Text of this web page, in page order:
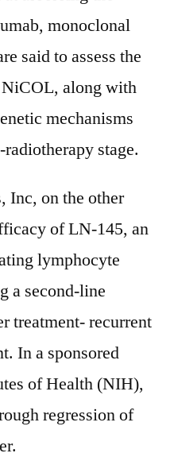
monoclonal
said to assess the
along with
mechanisms
stage.
Inc, on the other
of LN-145, an
lymphocyte
a second-line
treatment- recurrent
In a sponsored
of Health (NIH),
regression of